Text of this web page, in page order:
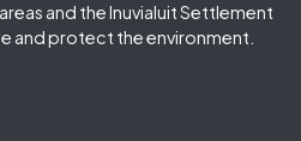
and the Inuvialuit Settlement
and protect the environment.